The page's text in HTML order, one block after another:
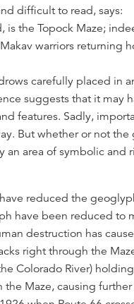
difficult to read, says:
the Topock Maze;
warriors returning
carefully placed in
suggests that it may
features. Sadly,
But whether or not
an area of symbolic and
reduced the
have been reduced to
destruction has
right through the
Colorado River)
Maze, causing